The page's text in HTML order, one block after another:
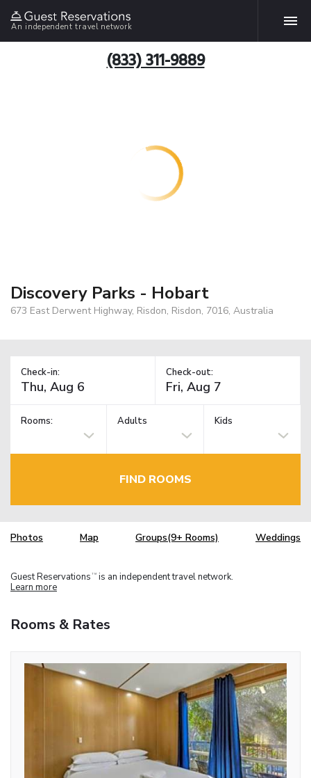
An independent travel network
(833) 311-9889
Discovery Parks - Hobart
673 East Derwent Highway, Risdon, Risdon, 7016, Australia
Check-in: Check-out:
Rooms: Adults Kids
FIND ROOMS
Photos Map Groups(9+ Rooms) Weddings
Guest Reservations TM is an independent travel network.
Learn more
Rooms & Rates